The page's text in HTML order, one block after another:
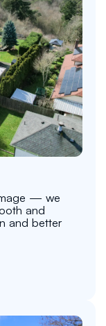
— we
and
and better